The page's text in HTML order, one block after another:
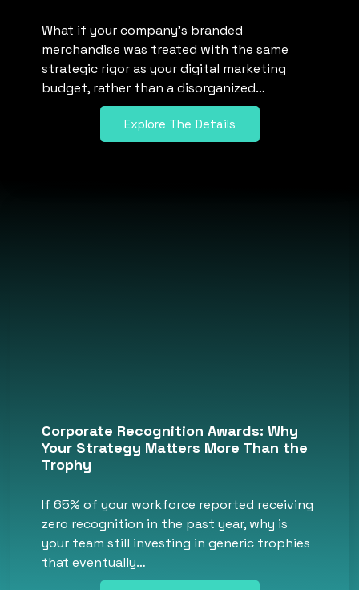
What if your company’s branded
merchandise was treated with the same
strategic rigor as your digital marketing
budget, rather than a disorganized…
Explore The Details
Corporate Recognition Awards: Why
Your Strategy Matters More Than the
Trophy
If 65% of your workforce reported receiving
zero recognition in the past year, why is
your team still investing in generic trophies
that eventually…